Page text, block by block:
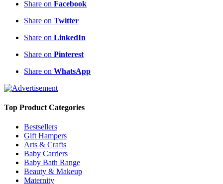
Share on Facebook
Share on Twitter
Share on LinkedIn
Share on Pinterest
Share on WhatsApp
Top Product Categories
Bestsellers
Gift Hampers
Arts & Crafts
Baby Carriers
Baby Bath Range
Beauty & Makeup
Maternity